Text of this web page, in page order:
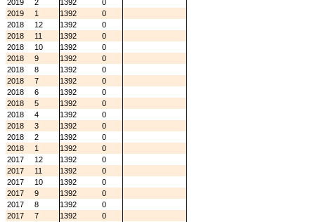
2019
2 1392
0
2019
1 1392
0
2018
12 1392
0
2018
11 1392
0
2018
10 1392
0
2018
9 1392
0
2018
8 1392
0
2018
7 1392
0
2018
6 1392
0
2018
5 1392
0
2018
4 1392
0
2018
3 1392
0
2018
2 1392
0
2018
1 1392
0
2017
12 1392
0
2017
11 1392
0
2017
10 1392
0
2017
9 1392
0
2017
8 1392
0
2017
7 1392
0